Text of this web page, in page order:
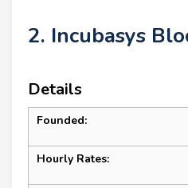
2. Incubasys
Details
Founded:
Hourly Rates: